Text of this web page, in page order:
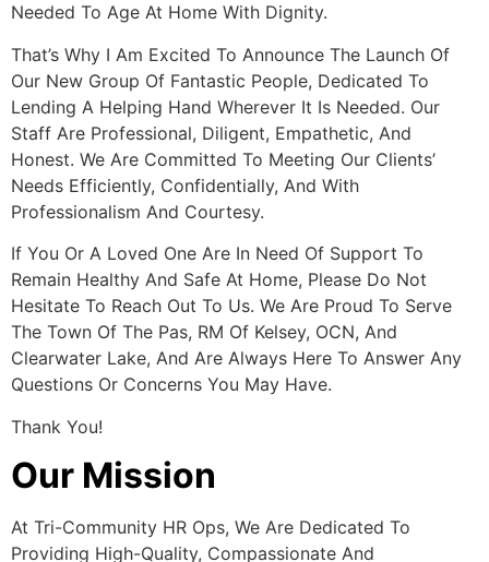
Needed To Age At Home With Dignity.
That’s Why I Am Excited To Announce The Launch Of
Our New Group Of Fantastic People, Dedicated To
Lending A Helping Hand Wherever It Is Needed. Our
Staff Are Professional, Diligent, Empathetic, And
Honest. We Are Committed To Meeting Our Clients’
Needs Efficiently, Confidentially, And With
Professionalism And Courtesy.
If You Or A Loved One Are In Need Of Support To
Remain Healthy And Safe At Home, Please Do Not
Hesitate To Reach Out To Us. We Are Proud To Serve
The Town Of The Pas, RM Of Kelsey, OCN, And
Clearwater Lake, And Are Always Here To Answer Any
Questions Or Concerns You May Have.
Thank You!
Our Mission
At Tri-Community HR Ops, We Are Dedicated To
Providing High-Quality, Compassionate And